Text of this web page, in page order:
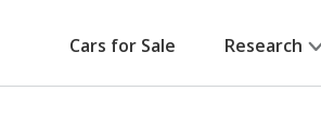
Cars for Sale Research